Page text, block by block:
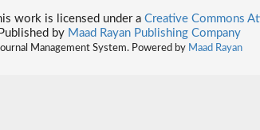
work is licensed under a Creative Commons
Published by Maad Rayan Publishing Company
Management System. Powered by Maad Rayan